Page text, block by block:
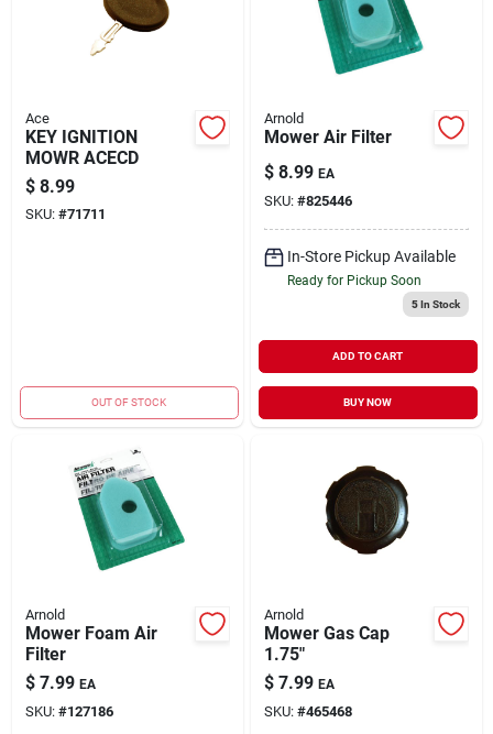
Ace
KEY IGNITION
MOWR ACECD
$ 8.99
SKU: #71711
OUT OF STOCK
Arnold
Mower Air Filter
$ 8.99 EA
SKU: #825446
In-Store Pickup Available
Ready for Pickup Soon
5In Stock
ADD TO CART
BUY NOW
Arnold
Mower Foam Air
Filter
$ 7.99 EA
SKU: #127186
Arnold
Mower Gas Cap
1.75"
$ 7.99 EA
SKU: #465468